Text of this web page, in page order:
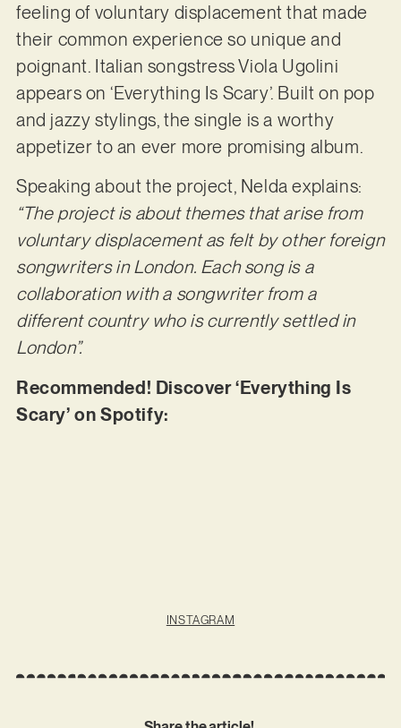
feeling of voluntary displacement that made
their common experience so unique and
poignant. Italian songstress Viola Ugolini
appears on ‘Everything Is Scary’. Built on pop
and jazzy stylings, the single is a worthy
appetizer to an ever more promising album.
Speaking about the project, Nelda explains:
“The project is about themes that arise from
voluntary displacement as felt by other foreign
songwriters in London. Each song is a
collaboration with a songwriter from a
different country who is currently settled in
London”.
Recommended! Discover ‘Everything Is
Scary’ on Spotify:
INSTAGRAM